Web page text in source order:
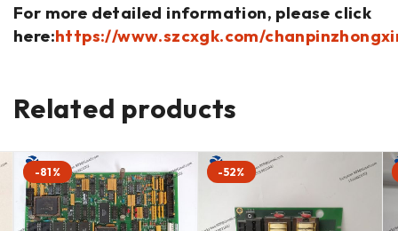
For more detailed information, please click
here:https://www.szcxgk.com/
Related products
-81% -52%